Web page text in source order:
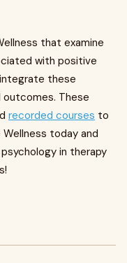
that examine
with positive
these
These
recorded courses to
today and
in therapy